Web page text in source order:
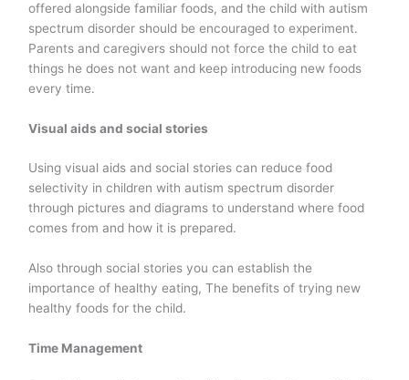
offered alongside familiar foods, and the child with autism
spectrum disorder should be encouraged to experiment.
Parents and caregivers should not force the child to eat
things he does not want and keep introducing new foods
every time.
Visual aids and social stories
Using visual aids and social stories can reduce food
selectivity in children with autism spectrum disorder
through pictures and diagrams to understand where food
comes from and how it is prepared.
Also through social stories you can establish the
importance of healthy eating, The benefits of trying new
healthy foods for the child.
Time Management